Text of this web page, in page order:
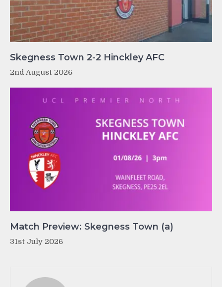
Skegness Town 2-2 Hinckley AFC
2nd August 2026
Match Preview: Skegness Town (a)
31st July 2026